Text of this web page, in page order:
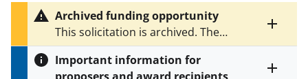
Toggle
entire
text
Archived funding opportunity
This solicitation is archived. The
latest version isNSF 24-587.
Important information for